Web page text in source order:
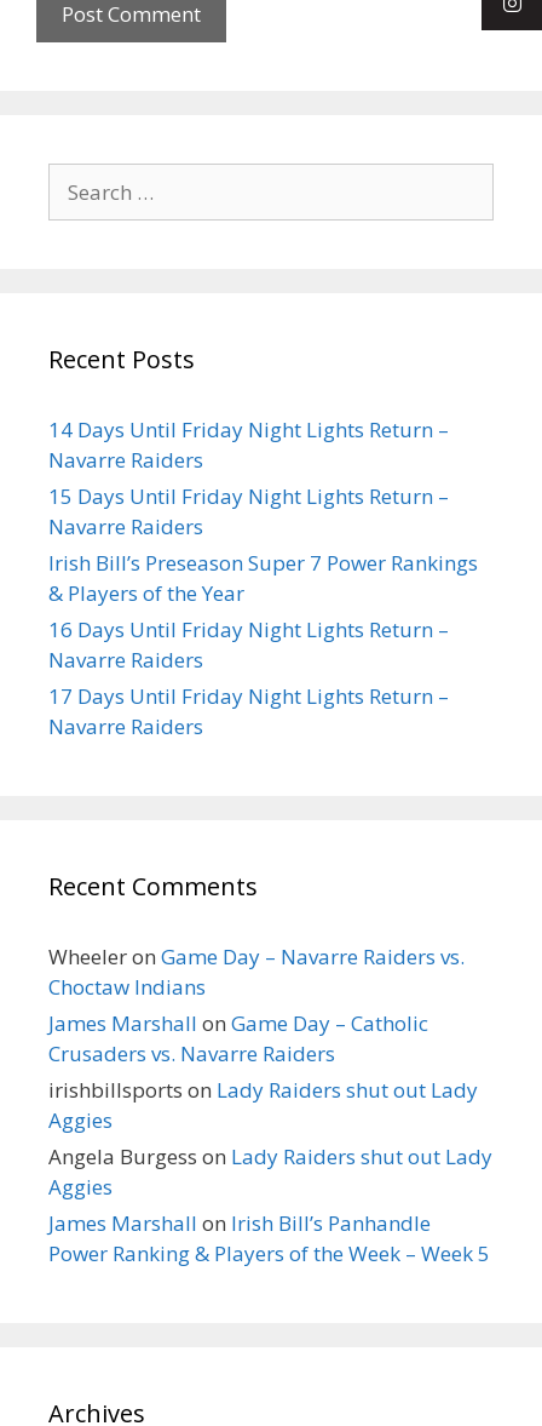
Recent Posts
14 Days Until Friday Night Lights Return –
Navarre Raiders
15 Days Until Friday Night Lights Return –
Navarre Raiders
Irish Bill’s Preseason Super 7 Power Rankings
& Players of the Year
16 Days Until Friday Night Lights Return –
Navarre Raiders
17 Days Until Friday Night Lights Return –
Navarre Raiders
Recent Comments
Wheeleron Game Day – Navarre Raiders vs.
Choctaw Indians
James Marshall on Game Day – Catholic
Crusaders vs. Navarre Raiders
irishbillsports on Lady Raiders shut out Lady
Aggies
Angela Burgess on Lady Raiders shut out Lady
Aggies
James Marshall on Irish Bill’s Panhandle
Power Ranking & Players of the Week – Week 5
Archives